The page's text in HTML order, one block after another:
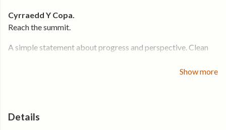
Cyrraedd Y Copa.
Reach the summit.
A simple statement about progress and perspective. Clean
cotton keeps it breathable on the climb and comfortable
Show more
Details